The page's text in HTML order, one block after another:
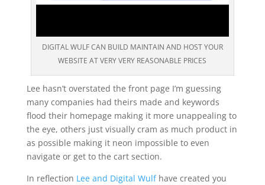
DIGITAL WULF CAN BUILD MAINTAIN AND HOST YOUR
WEBSITE AT VERY VERY REASONABLE PRICES
Lee hasn’t overstated the front page I’m guessing
many companies had theirs made and keywords
flood their homepage making it more unappealing to
the eye, others just visually cram as much product in
as possible making it neon impossible to even
navigate or get to the cart section.
In reflection Lee and Digital Wulfhave created you